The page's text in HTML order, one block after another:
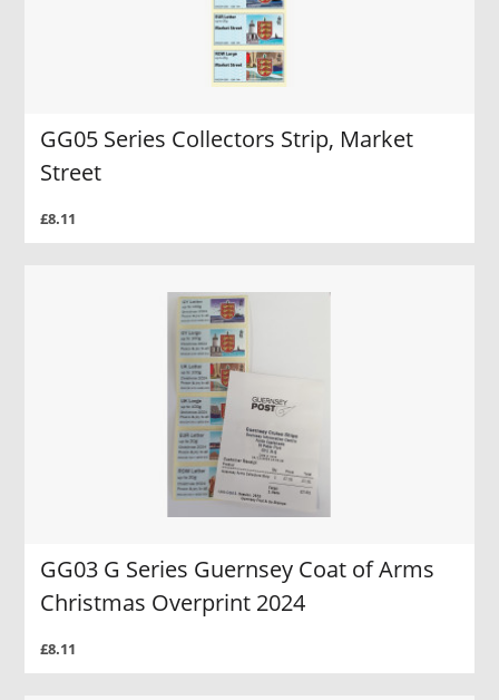
GG05 Series Collectors Strip, Market
Street
£8.11
GG03 G Series Guernsey Coat of Arms
Christmas Overprint 2024
£8.11